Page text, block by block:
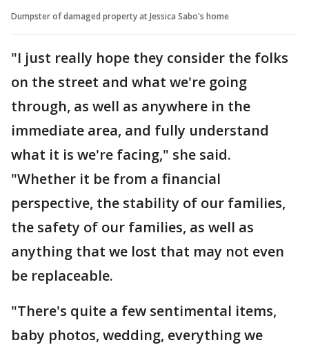
Dumpster of damaged property at Jessica Sabo's home
"I just really hope they consider the folks
on the street and what we're going
through, as well as anywhere in the
immediate area, and fully understand
what it is we're facing," she said.
"Whether it be from a financial
perspective, the stability of our families,
the safety of our families, as well as
anything that we lost that may not even
be replaceable.
"There's quite a few sentimental items,
baby photos, wedding, everything we